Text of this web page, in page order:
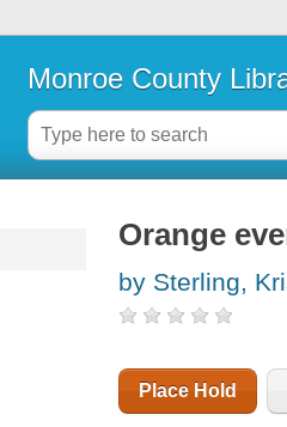
Monroe County
Orange
by Sterling,
Place Hold